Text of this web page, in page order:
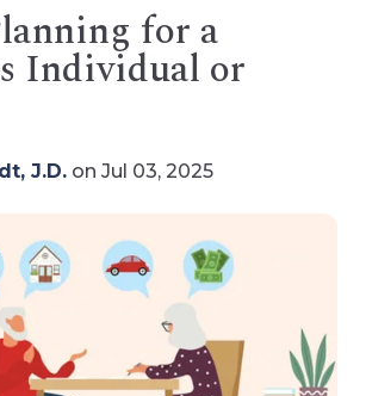
for a
Individual or
J.D. on Jul 03, 2025